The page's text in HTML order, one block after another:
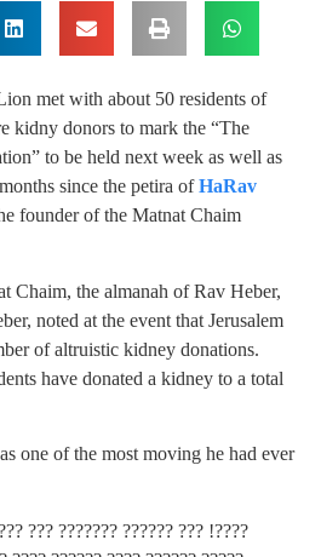
met with about 50 residents of
kidny donors to mark the “The
to be held next week as well as
since the petira ofHaRav
founder of the Matnat Chaim
Chaim, the almanah of Rav Heber,
noted at the event that Jerusalem
of altruistic kidney donations.
have donated a kidney to a total
one of the most moving he had ever
??? ?????? ??????? ??? ?????